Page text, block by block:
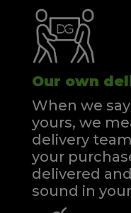
Our own
When we
yours, we
delivery
your
delivered
sound in